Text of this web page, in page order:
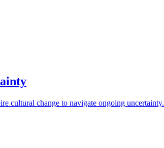
cultural change to navigate ongoing uncertainty.